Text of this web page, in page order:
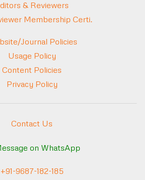
& Reviewers
Membership Certi.
Journal Policies
Usage Policy
Content Policies
Privacy Policy
Contact Us
on WhatsApp
+91-9687-182-185